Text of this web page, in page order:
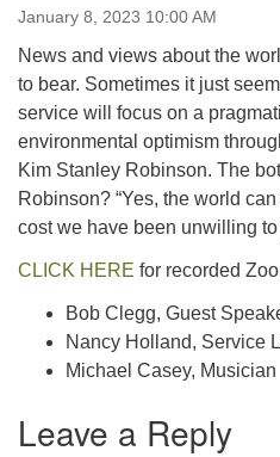
8:30 AM - 12:30 PM
January 8, 2023 10:00 AM
News and views about the
to bear. Sometimes it just
service will focus on a
environmental optimism
Kim Stanley Robinson. The
Robinson? “Yes, the world
cost we have been unwilling to
CLICK HERE for recorded
Bob Clegg, Guest
Nancy Holland, Service
Michael Casey, Musician
Leave a Reply